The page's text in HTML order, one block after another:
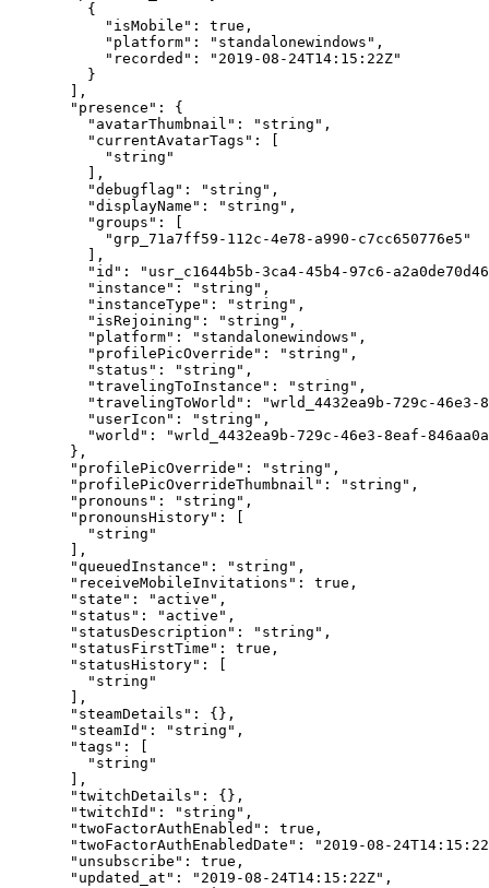
    {
      "isMobile"
: true ,
      "platform"
: "standalonewindows" ,
      "recorded"
:
"2019-08-24T14:15:22Z"
    }
  ],
  "presence"
: {
    "avatarThumbnail"
: "string" ,
    "currentAvatarTags"
: [
      "string"
    ],
    "debugflag"
: "string" ,
    "displayName"
: "string" ,
    "groups"
: [
      "grp_71a7ff59-112c-4e78-a990-c7cc650776e5"
    ],
    "id"
:
"usr_c1644b5b-3ca4-45b4-97c6-
    "instance"
: "string" ,
    "instanceType"
: "string" ,
    "isRejoining"
: "string" ,
    "platform"
: "standalonewindows" ,
    "profilePicOverride"
: "string" ,
    "status"
: "string" ,
    "travelingToInstance"
: "string" ,
    "travelingToWorld"
:
"wrld_4432ea9b-729c-
    "userIcon"
: "string" ,
    "world"
:
"wrld_4432ea9b-729c-46e3-8eaf-
  },
  "profilePicOverride"
: "string" ,
  "profilePicOverrideThumbnail"
: "string" ,
  "pronouns"
: "string" ,
  "pronounsHistory"
: [
    "string"
  ],
  "queuedInstance"
: "string" ,
  "receiveMobileInvitations"
: true ,
  "state"
: "active" ,
  "status"
: "active" ,
  "statusDescription"
: "string" ,
  "statusFirstTime"
: true ,
  "statusHistory"
: [
    "string"
  ],
  "steamDetails"
: {},
  "steamId"
: "string" ,
  "tags"
: [
    "string"
  ],
  "twitchDetails"
: {},
  "twitchId"
: "string" ,
  "twoFactorAuthEnabled"
: true ,
  "twoFactorAuthEnabledDate"
:
"2019-08-
  "unsubscribe"
: true ,
  "updated_at"
: "2019-08-24T14:15:22Z" ,